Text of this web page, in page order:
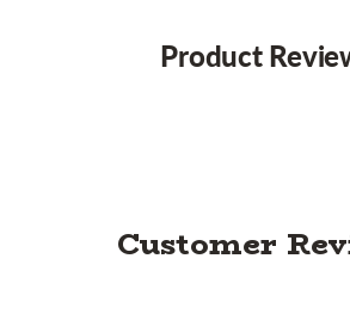
Product
Customer